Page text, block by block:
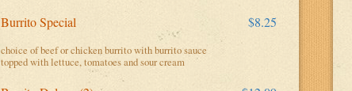
Burrito Special $8.25
choice of beef or chicken burrito with burrito sauce
topped with lettuce, tomatoes and sour cream